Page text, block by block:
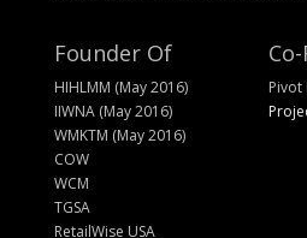
Founder Of
HIHLMM (May 2016)
IIWNA (May 2016)
WMKTM (May 2016)
COW
WCM
TGSA
RetailWise USA
Pivot